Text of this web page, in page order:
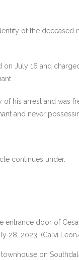
of the
July 16 and
his arrest and was
and never
continues under.
door of
28, 2023. (Calvi
on